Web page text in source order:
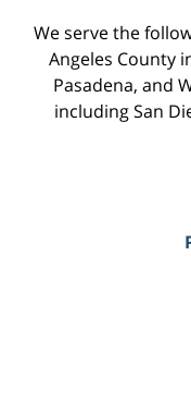
We serve the
Angeles County
Pasadena, and
including San